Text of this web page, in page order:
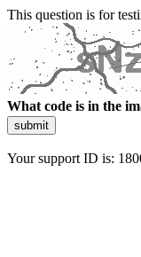
This question is for
What code is in the
submit
Your support ID is: